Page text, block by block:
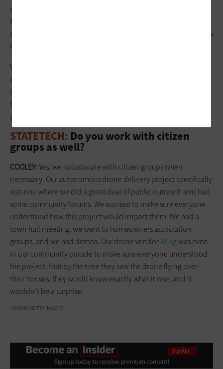
innovation process, and that started with reassigning me with
the title of chief innovation officer toward the end of 2019. My
mayor calls the city the Innovation Lab, and he has given us the
latitude to conduct pilots.
We have the full
doing things that fit our profile and that are not too
burdensome on staff, then we have the opportunity to move
forward. Mayor Jeff Cheney and council are very supportive of
what we try to do.
STATETECH: Do you work with citizen
groups as well?
COOLEY:Yes, we collaborate with citizen groups when
necessary. Our autonomous drone delivery project specifically
was one where we did a great deal of public outreach and had
some community forums. We wanted to make sure everyone
understood how this project would impact them. We had a
town hall meeting, we went to homeowners association
groups, and we had demos. Our drone vendorWingwas even
in our community parade to make sure everyone understood
the project; that by the time they saw the drone flying over
their houses, they would know exactly what it was, and it
wouldn’t be a surprise.
JAYNIR/GETTY IMAGES